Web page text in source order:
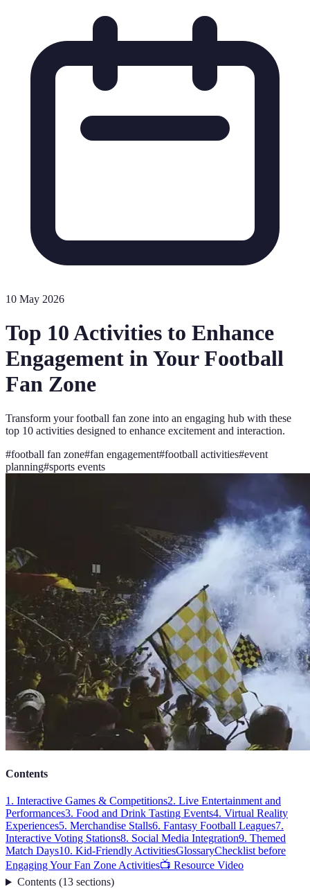
10 May 2026
Top 10 Activities to Enhance
Engagement in Your Football
Fan Zone
Transform your football fan zone into an engaging hub with these
top 10 activities designed to enhance excitement and interaction.
#football fan zone#fan engagement#football activities#event
planning#sports events
Contents
1. Interactive Games & Competitions2. Live Entertainment and
Performances3. Food and Drink Tasting Events4. Virtual Reality
Experiences5. Merchandise Stalls6. Fantasy Football Leagues7.
Interactive Voting Stations8. Social Media Integration9. Themed
Match Days10. Kid-Friendly ActivitiesGlossaryChecklist before
Engaging Your Fan Zone Activities📺 Resource Video
Contents(13 sections)